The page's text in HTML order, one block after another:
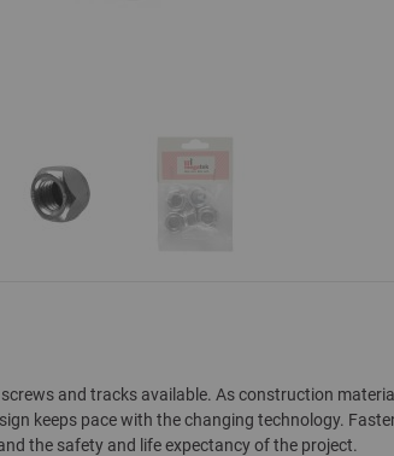
and tracks available. As construction
keeps pace with the changing technology.
the safety and life expectancy of the project.